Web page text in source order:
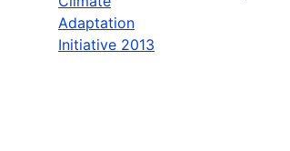
Adaptation
Initiative 2013